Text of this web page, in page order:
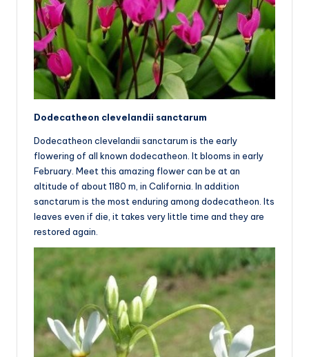
Dodecatheon clevelandii sanctarum
Dodecatheon clevelandii sanctarum is the early
flowering of all known dodecatheon. It blooms in early
February. Meet this amazing flower can be at an
altitude of about 1180 m, in California. In addition
sanctarum is the most enduring among dodecatheon. Its
leaves even if die, it takes very little time and they are
restored again.